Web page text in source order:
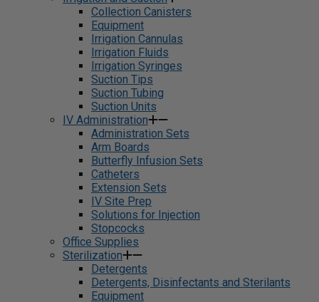
Collection Canisters
Equipment
Irrigation Cannulas
Irrigation Fluids
Irrigation Syringes
Suction Tips
Suction Tubing
Suction Units
IV Administration
Administration Sets
Arm Boards
Butterfly Infusion Sets
Catheters
Extension Sets
IV Site Prep
Solutions for Injection
Stopcocks
Office Supplies
Sterilization
Detergents
Detergents, Disinfectants and Sterilants
Equipment